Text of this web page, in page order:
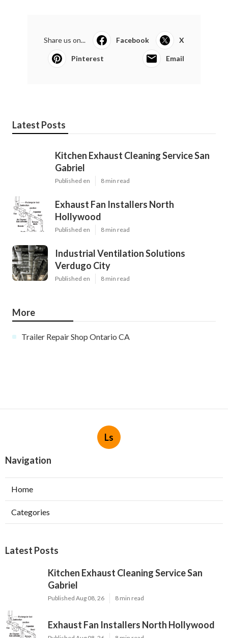
Share us on... Facebook X
Pinterest Email
Latest Posts
Kitchen Exhaust Cleaning Service San
Gabriel
Published en 8 min read
Exhaust Fan Installers North
Hollywood
Published en 8 min read
Industrial Ventilation Solutions
Verdugo City
Published en 8 min read
More
Trailer Repair Shop Ontario CA
Ls
Navigation
Home
Categories
Latest Posts
Kitchen Exhaust Cleaning Service San
Gabriel
Published Aug 08, 26 8 min read
Exhaust Fan Installers North Hollywood